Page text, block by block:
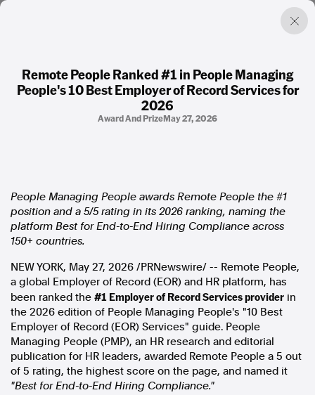
Remote People Ranked #1 in People Managing
People's 10 Best Employer of Record Services for
2026
Award And PrizeMay 27, 2026
People Managing People awards Remote People the #1
position and a 5/5 rating in its 2026 ranking, naming the
platform Best for End-to-End Hiring Compliance across
150+ countries.
NEW YORK, May 27, 2026 /PRNewswire/ -- Remote People,
a global Employer of Record (EOR) and HR platform, has
been ranked the #1 Employer of Record Services provider in
the 2026 edition of People Managing People's "10 Best
Employer of Record (EOR) Services" guide. People
Managing People (PMP), an HR research and editorial
publication for HR leaders, awarded Remote People a 5 out
of 5 rating, the highest score on the page, and named it
"Best for End-to-End Hiring Compliance."
Factual. Independent. Impartial.
Press Releases
About
Contact Us
FAQ
In the spirit of reconciliation, Australian Associated Press
acknowledges the Traditional Custodians of country throughout
Australia and their connections to land, sea and community. We pay
our respect to Elders past and present and extend that respect to all
Aboriginal and Torres Strait Islander peoples today.